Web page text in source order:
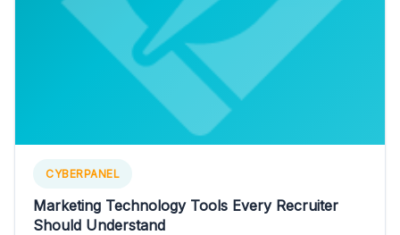
CYBERPANEL
Marketing Technology Tools Every Recruiter
Should Understand